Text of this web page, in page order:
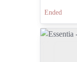
Ended